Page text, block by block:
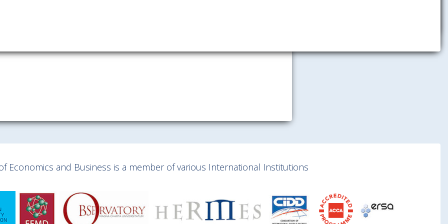
Economics and Business is a member of various International Institutions